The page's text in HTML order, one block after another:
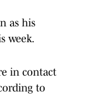
as his
week.
in contact
to